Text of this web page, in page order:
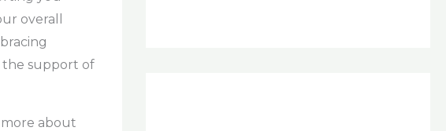
overall
the support of
about